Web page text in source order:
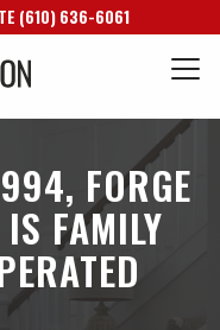
(610) 636-6061
FORGE
FAMILY